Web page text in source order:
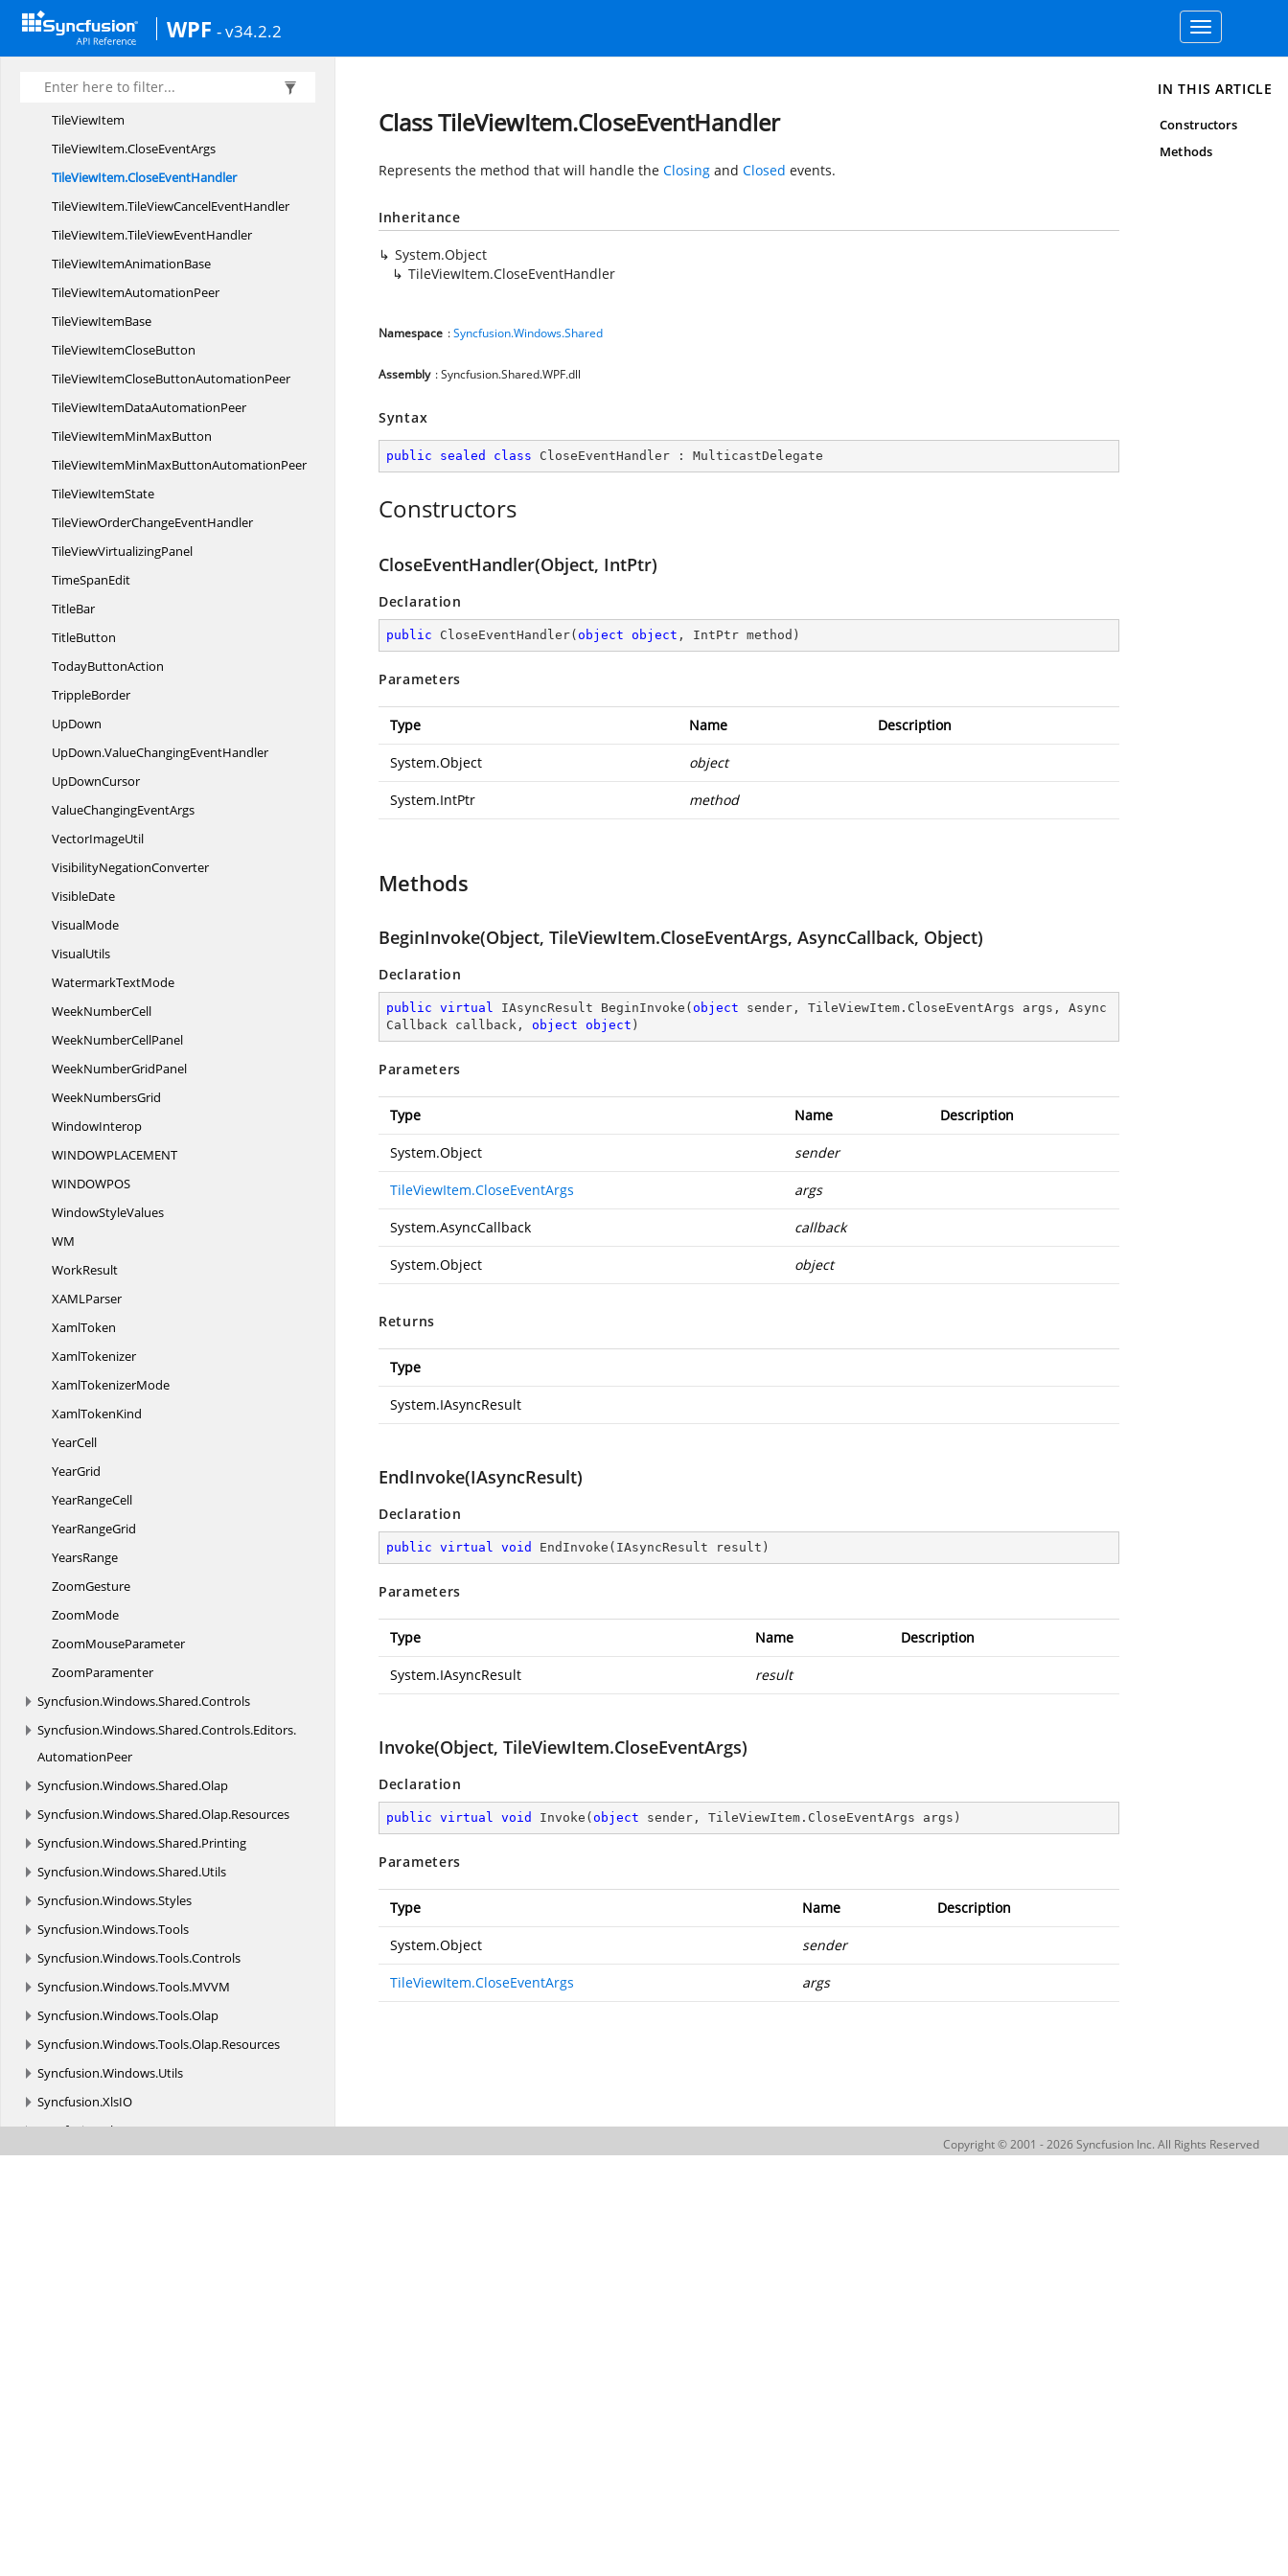
WPF - v34.2.2
Toggle
navigation
TileViewDragEventArgs
TileViewDragEventHandler
TileViewEventArgs
TileViewItem
TileViewItem.CloseEventArgs
TileViewItem.CloseEventHandler
TileViewItem.TileViewCancelEventHandler
TileViewItem.TileViewEventHandler
TileViewItemAnimationBase
TileViewItemAutomationPeer
TileViewItemBase
TileViewItemCloseButton
TileViewItemCloseButtonAutomationPeer
TileViewItemDataAutomationPeer
TileViewItemMinMaxButton
TileViewItemMinMaxButtonAutomationPeer
TileViewItemState
TileViewOrderChangeEventHandler
TileViewVirtualizingPanel
TimeSpanEdit
TitleBar
TitleButton
TodayButtonAction
TrippleBorder
UpDown
UpDown.ValueChangingEventHandler
UpDownCursor
ValueChangingEventArgs
VectorImageUtil
VisibilityNegationConverter
VisibleDate
VisualMode
VisualUtils
WatermarkTextMode
WeekNumberCell
WeekNumberCellPanel
WeekNumberGridPanel
WeekNumbersGrid
WindowInterop
WINDOWPLACEMENT
WINDOWPOS
WindowStyleValues
WM
WorkResult
XAMLParser
XamlToken
XamlTokenizer
XamlTokenizerMode
XamlTokenKind
YearCell
YearGrid
YearRangeCell
YearRangeGrid
YearsRange
ZoomGesture
ZoomMode
ZoomMouseParameter
ZoomParamenter
Syncfusion.Windows.Shared.Controls
Syncfusion.Windows.Shared.Controls.Editors.
AutomationPeer
Syncfusion.Windows.Shared.Olap
Syncfusion.Windows.Shared.Olap.Resources
Syncfusion.Windows.Shared.Printing
Syncfusion.Windows.Shared.Utils
Syncfusion.Windows.Styles
Syncfusion.Windows.Tools
Syncfusion.Windows.Tools.Controls
Syncfusion.Windows.Tools.MVVM
Syncfusion.Windows.Tools.Olap
Syncfusion.Windows.Tools.Olap.Resources
Syncfusion.Windows.Utils
Syncfusion.XlsIO
Syncfusion.XlsIO.FormatParser
Syncfusion.XlsIO.FormatParser.FormatTokens
Class TileViewItem.CloseEventHandler
Represents the method that will handle the Closing and Closed events.
Inheritance
System.Object
TileViewItem.CloseEventHandler
Namespace :Syncfusion.Windows.Shared
Assembly : Syncfusion.Shared.WPF.dll
Syntax
public sealed class CloseEventHandler : MulticastDelegate
Constructors
CloseEventHandler(Object, IntPtr)
Declaration
public CloseEventHandler( object object , IntPtr method )
Parameters
Type Name Description
System.Object object
System.IntPtr method
Methods
BeginInvoke(Object, TileViewItem.CloseEventArgs, AsyncCallback, Object)
Declaration
public virtual IAsyncResult BeginInvoke ( object sender, TileViewItem.CloseEventArgs args, Async
Callback callback, object object )
Parameters
Type Name Description
System.Object sender
TileViewItem.CloseEventArgs args
System.AsyncCallback callback
System.Object object
Returns
Type
System.IAsyncResult
EndInvoke(IAsyncResult)
Declaration
public virtual void EndInvoke ( IAsyncResult result )
Parameters
Type Name Description
System.IAsyncResult result
Invoke(Object, TileViewItem.CloseEventArgs)
Declaration
public virtual void Invoke ( object sender, TileViewItem.CloseEventArgs args )
Parameters
Type Name Description
System.Object sender
TileViewItem.CloseEventArgs args
IN THIS ARTICLE
Constructors
Methods
Copyright © 2001 - 2026 Syncfusion Inc. All Rights Reserved